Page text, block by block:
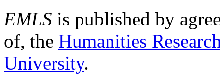
EMLS is published by
of, the Humanities
University.